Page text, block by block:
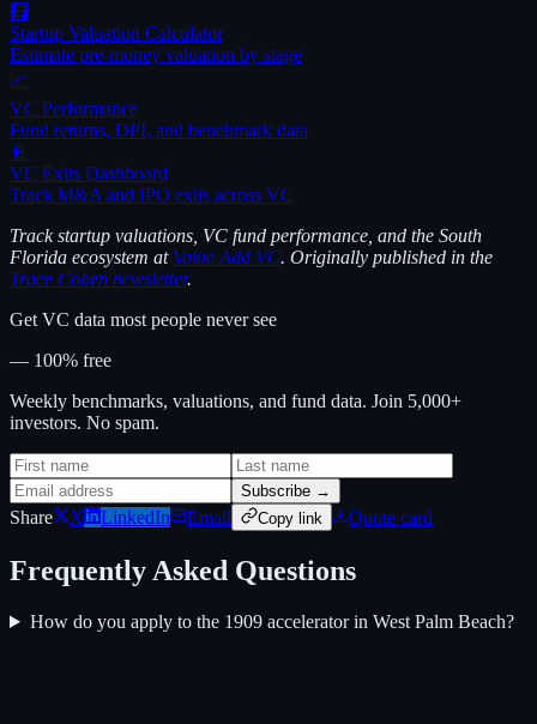
🧮
Startup Valuation Calculator
Estimate pre-money valuation by stage
📈
VC Performance
Fund returns, DPI, and benchmark data
🚪
VC Exits Dashboard
Track M&A and IPO exits across VC
Track startup valuations, VC fund performance, and the South
Florida ecosystem at Value Add VC. Originally published in the
Trace Cohen newsletter.
Get VC data most people never see
— 100% free
Weekly benchmarks, valuations, and fund data. Join 5,000+
investors. No spam.
Subscribe →
Share X LinkedIn Email Copy link Quote card
Frequently Asked Questions
How do you apply to the 1909 accelerator in West Palm Beach?